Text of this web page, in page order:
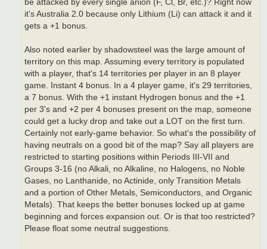
be attacked by every single anion (F, Cl, Br, etc.)? Right now
it's Australia 2.0 because only Lithium (Li) can attack it and it
gets a +1 bonus.
Also noted earlier by shadowsteel was the large amount of
territory on this map. Assuming every territory is populated
with a player, that's 14 territories per player in an 8 player
game. Instant 4 bonus. In a 4 player game, it's 29 territories,
a 7 bonus. With the +1 instant Hydrogen bonus and the +1
per 3's and +2 per 4 bonuses present on the map, someone
could get a lucky drop and take out a LOT on the first turn.
Certainly not early-game behavior. So what's the possibility of
having neutrals on a good bit of the map? Say all players are
restricted to starting positions within Periods III-VII and
Groups 3-16 (no Alkali, no Alkaline, no Halogens, no Noble
Gases, no Lanthanide, no Actinide, only Transition Metals
and a portion of Other Metals, Semiconductors, and Organic
Metals). That keeps the better bonuses locked up at game
beginning and forces expansion out. Or is that too restricted?
Please float some neutral suggestions.